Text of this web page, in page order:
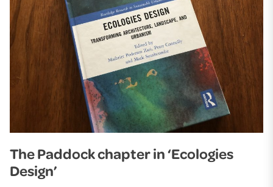
The Paddock chapter in ‘Ecologies
Design’